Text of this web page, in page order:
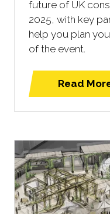
future of UK
2025, with key
help you plan
of the event.
Read
(opens
tab)